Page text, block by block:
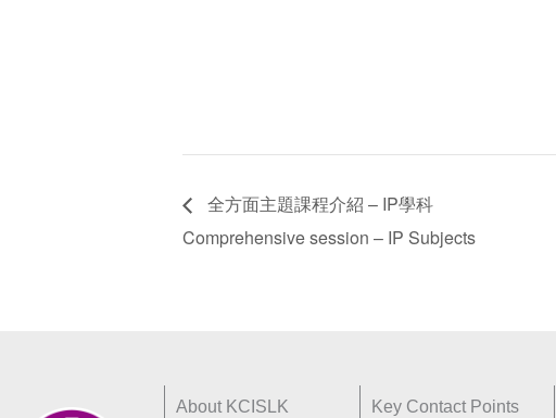
全方面主題課程介紹 – IP學科
Comprehensive session – IP Subjects
About KCISLK
Key Contact Points